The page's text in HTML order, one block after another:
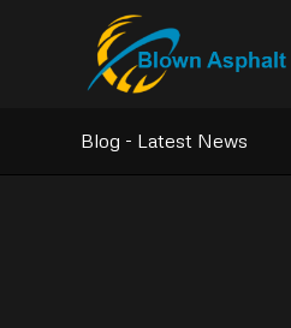
Blog - Latest News